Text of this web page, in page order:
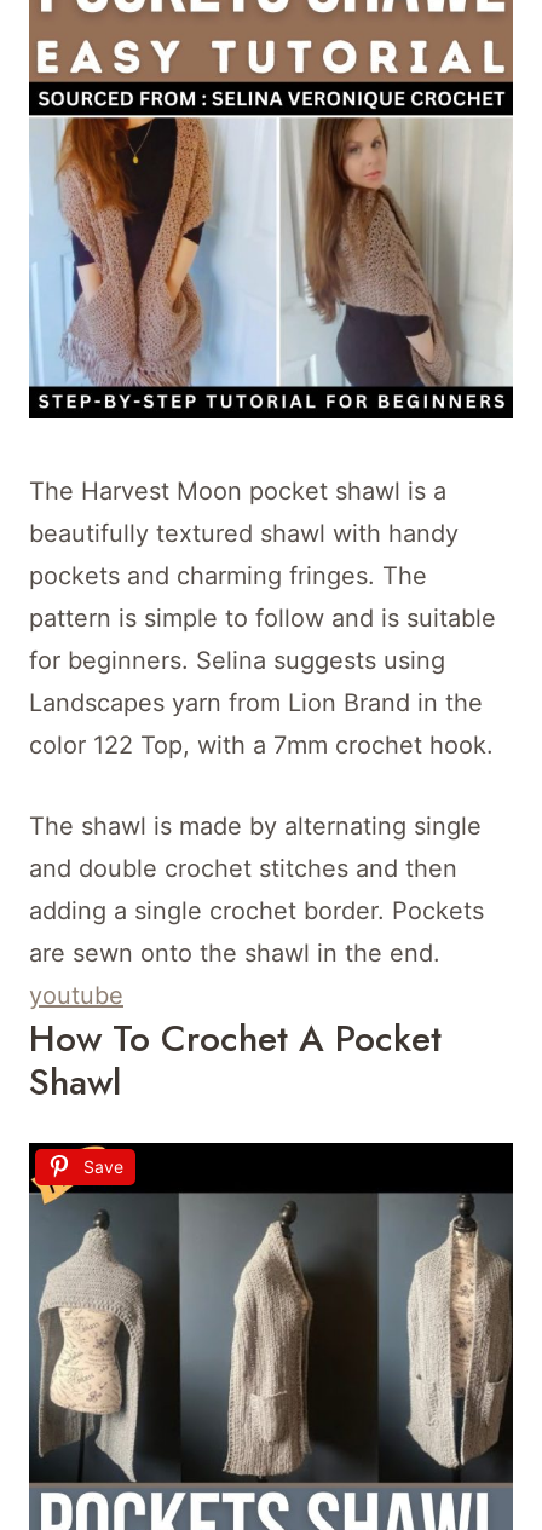
The Harvest Moon pocket shawl is a
beautifully textured shawl with handy
pockets and charming fringes. The
pattern is simple to follow and is suitable
for beginners. Selina suggests using
Landscapes yarn from Lion Brand in the
color 122 Top, with a 7mm crochet hook.
The shawl is made by alternating single
and double crochet stitches and then
adding a single crochet border. Pockets
are sewn onto the shawl in the end.
youtube
How To Crochet A Pocket
Shawl
Save